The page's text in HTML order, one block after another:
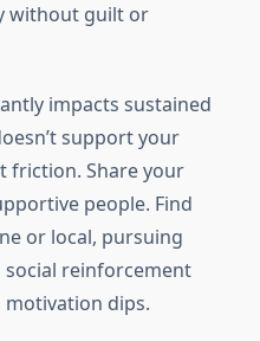
without guilt or
impacts sustained
support your
friction. Share your
people. Find
or local, pursuing
reinforcement
motivation dips.